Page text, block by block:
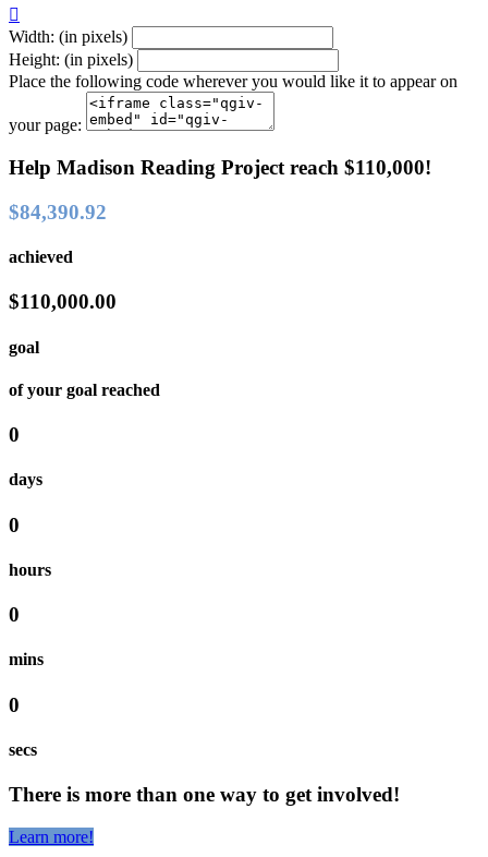

Width: (in pixels)
Height: (in pixels)
Place the following code wherever you would like it to appear on
your page:
Help Madison Reading Project reach $110,000!
$84,390.92
achieved
$110,000.00
goal
of your goal reached
0
days
0
hours
0
mins
0
secs
There is more than one way to get involved!
Learn more!